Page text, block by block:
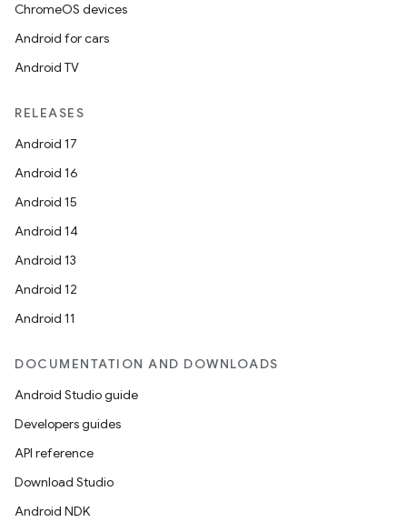
ChromeOS devices
Android for cars
Android TV
RELEASES
Android 17
Android 16
Android 15
Android 14
Android 13
Android 12
Android 11
DOCUMENTATION AND DOWNLOADS
Android Studio guide
Developers guides
API reference
Download Studio
Android NDK